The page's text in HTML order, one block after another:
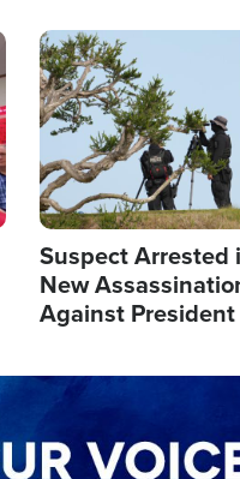
Image
Suspect Arrested
New
Against